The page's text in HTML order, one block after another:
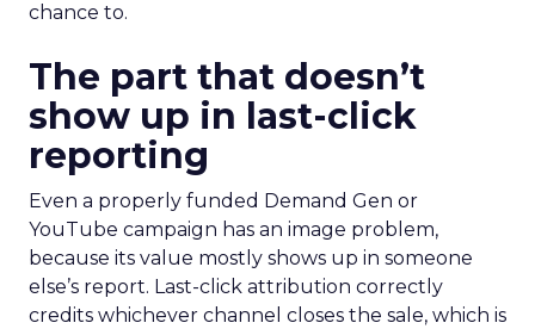
chance to.
The part that doesn’t
show up in last-click
reporting
Even a properly funded Demand Gen or
YouTube campaign has an image problem,
because its value mostly shows up in someone
else’s report. Last-click attribution correctly
credits whichever channel closes the sale, which is